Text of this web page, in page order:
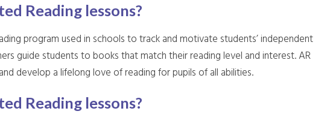
Reading lessons?
program used in schools to track and motivate students’ independent
guide students to books that match their reading level and interest. AR
develop a lifelong love of reading for pupils of all abilities.
Reading lessons?